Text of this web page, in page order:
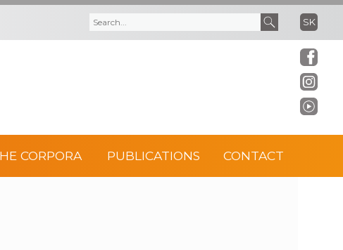
SK
r
r
CORPORA PUBLICATIONS CONTACT